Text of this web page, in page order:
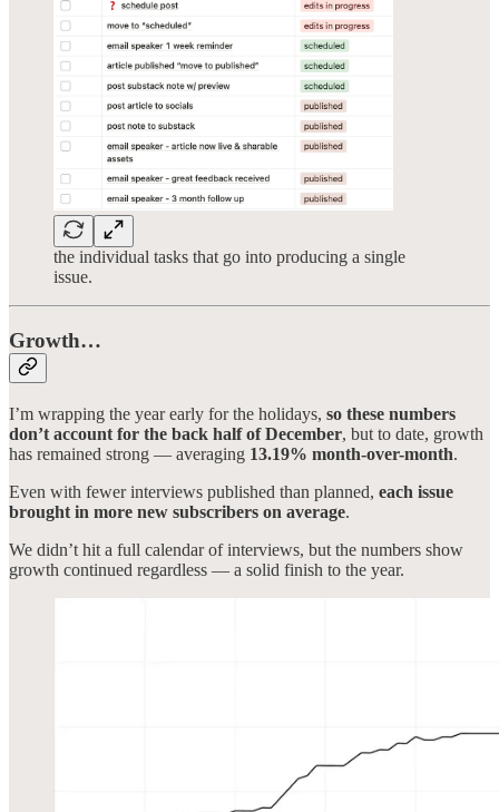
the individual tasks that go into producing a single
issue.
Growth…
I’m wrapping the year early for the holidays, so these numbers
don’t account for the back half of December, but to date, growth
has remained strong — averaging 13.19% month-over-month.
Even with fewer interviews published than planned, each issue
brought in more new subscribers on average.
We didn’t hit a full calendar of interviews, but the numbers show
growth continued regardless — a solid finish to the year.